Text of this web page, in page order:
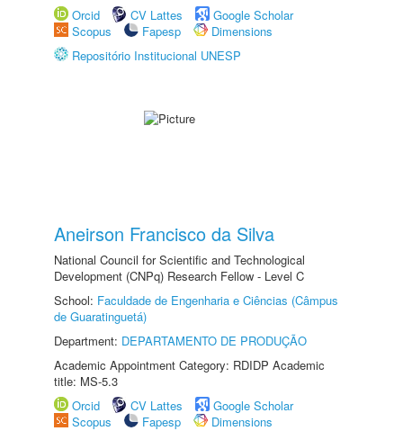
Orcid
CV Lattes
Google Scholar
Scopus
Fapesp
Dimensions
Repositório Institucional UNESP
Aneirson Francisco da Silva
National Council for Scientific and Technological
Development (CNPq) Research Fellow - Level C
School: Faculdade de Engenharia e Ciências (Câmpus
de Guaratinguetá)
Department: DEPARTAMENTO DE PRODUÇÃO
Academic Appointment Category: RDIDP Academic
title: MS-5.3
Orcid
CV Lattes
Google Scholar
Scopus
Fapesp
Dimensions